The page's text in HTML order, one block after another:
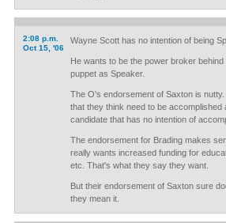
2:08 p.m.
Oct 15, '06
Wayne Scott has no intention of being
He wants to be the power broker
puppet as Speaker.
The O's endorsement of Saxton is
that they think need to be accomplished
candidate that has no intention of
The endorsement for Brading makes
really wants increased funding for
etc. That's what they say they want.
But their endorsement of Saxton sure
they mean it.